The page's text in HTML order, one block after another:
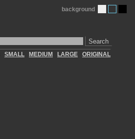
Search
background
SMALL MEDIUM LARGE ORIGINAL